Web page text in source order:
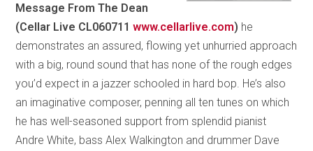
Message From The Dean
(Cellar Live CL060711www.cellarlive.com) he
demonstrates an assured, flowing yet unhurried approach
with a big, round sound that has none of the rough edges
you’d expect in a jazzer schooled in hard bop. He’s also
an imaginative composer, penning all ten tunes on which
he has well-seasoned support from splendid pianist
Andre White, bass Alex Walkington and drummer Dave